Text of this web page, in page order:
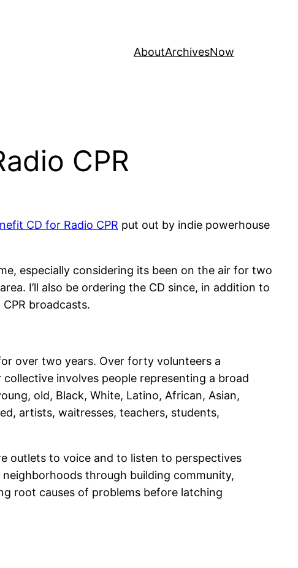
AboutArchivesNow
CPR
CD for Radio CPR put out by indie powerhouse
especially considering its been on the air for two
I’ll also be ordering the CD since, in addition to
broadcasts.
over two years. Over forty volunteers a
involves people representing a broad
old, Black, White, Latino, African, Asian,
artists, waitresses, teachers, students,
outlets to voice and to listen to perspectives
through building community,
root causes of problems before latching